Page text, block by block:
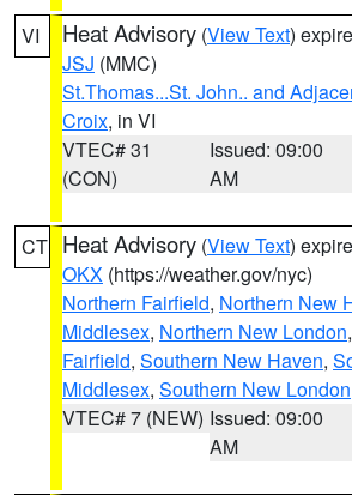
VI Heat Advisory (View Text)
JSJ (MMC)
St.Thomas...St. John.. and
Croix, in VI
VTEC# 31
(CON)
Issued: 09:00
AM
CT Heat Advisory (View Text)
OKX (https://weather.gov/nyc)
Northern Fairfield, Northern New
Middlesex, Northern New London,
Fairfield, Southern New Haven,
Middlesex, Southern New London
VTEC# 7 (NEW) Issued: 09:00
AM